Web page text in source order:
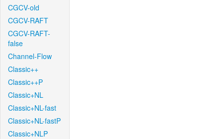
CGCV-old
CGCV-RAFT
CGCV-RAFT-
false
Channel-Flow
Classic++
Classic++P
Classic+NL
Classic+NL-fast
Classic+NL-fastP
Classic+NLP